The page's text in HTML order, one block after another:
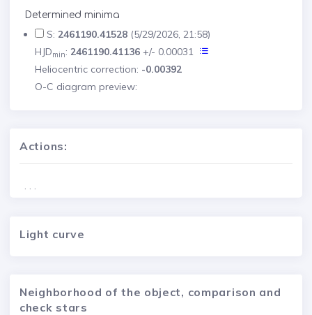
Determined minima
S: 2461190.41528 (5/29/2026, 21:58)
HJDmin: 2461190.41136 +/- 0.00031
Heliocentric correction: -0.00392
O-C diagram preview:
Actions:
. . .
Light curve
Neighborhood of the object, comparison and
check stars